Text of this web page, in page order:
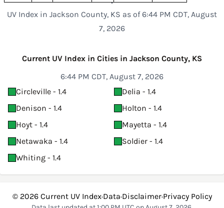
UV Index in Jackson County, KS as of 6:44 PM CDT, August
7, 2026
Current UV Index in Cities in Jackson County, KS
6:44 PM CDT, August 7, 2026
Circleville - 1.4
Delia - 1.4
Denison - 1.4
Holton - 1.4
Hoyt - 1.4
Mayetta - 1.4
Netawaka - 1.4
Soldier - 1.4
Whiting - 1.4
© 2026 Current UV Index·Data·Disclaimer·Privacy Policy